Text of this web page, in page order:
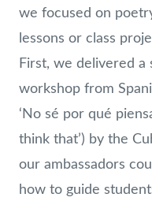
we focused on
lessons or class
First, we delivered a
workshop from
‘No sé por qué
think that’) by the
our ambassadors
how to guide